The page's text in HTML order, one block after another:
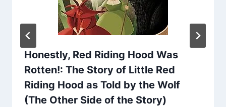
Honestly, Red Riding Hood Was
Rotten!: The Story of Little Red
Riding Hood as Told by the Wolf
(The Other Side of the Story)